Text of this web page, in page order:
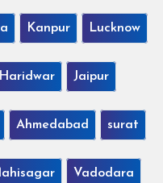
Kanpur Lucknow
Haridwar Jaipur
Ahmedabad surat
Vadodara